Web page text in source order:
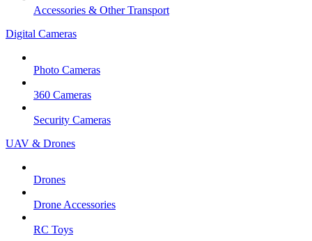
Accessories & Other Transport
Digital Cameras
Photo Cameras
360 Cameras
Security Cameras
UAV & Drones
Drones
Drone Accessories
RC Toys